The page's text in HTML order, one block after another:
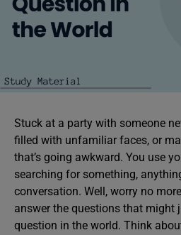
Stuck at a party with someone
filled with unfamiliar faces, or
that’s going awkward. You use
searching for something,
conversation. Well, worry no
answer the questions that might
question in the world. Think